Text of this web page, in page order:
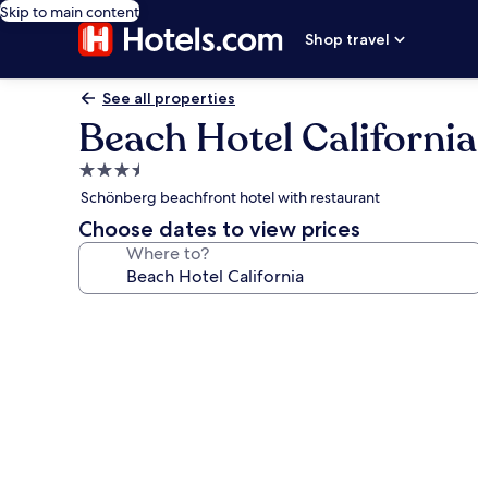
Skip to main content
Shop travel
See all properties
Beach Hotel California
3.5
star
property
Schönberg beachfront hotel with restaurant
Choose dates to view prices
Where to?